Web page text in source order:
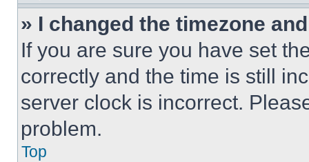
» I changed the timezone
If you are sure you have set
correctly and the time is still
server clock is incorrect.
problem.
Top